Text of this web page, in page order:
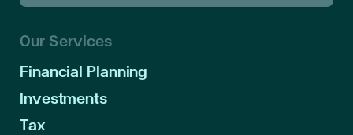
Our Services
Financial Planning
Investments
Tax